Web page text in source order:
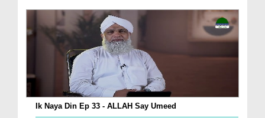
Ik Naya Din Ep 33 - ALLAH Say Umeed